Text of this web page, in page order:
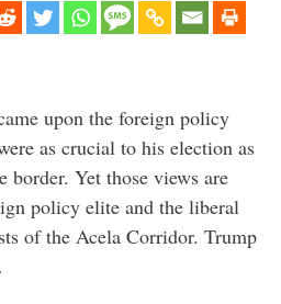
upon the foreign policy
as crucial to his election as
border. Yet those views are
policy elite and the liberal
of the Acela Corridor. Trump